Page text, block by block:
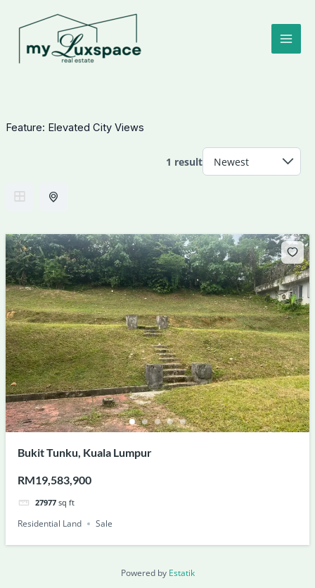
content
Feature: Elevated City Views
1 result
Bukit Tunku, Kuala Lumpur
RM19,583,900
27977 sq ft
Residential Land Sale
Powered by Estatik